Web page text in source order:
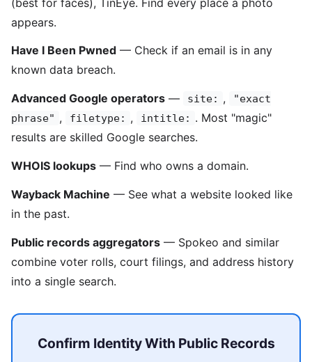
appears.
Have I Been Pwned — Check if an email is in any
known data breach.
Advanced Google operators — site: ,
"exact
phrase" , filetype: , intitle: . Most "magic"
results are skilled Google searches.
WHOIS lookups — Find who owns a domain.
Wayback Machine — See what a website looked like
in the past.
Public records aggregators — Spokeo and similar
combine voter rolls, court filings, and address history
into a single search.
Confirm Identity With Public Records